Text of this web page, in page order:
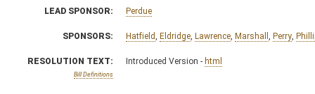
LEAD SPONSOR: Perdue
SPONSORS: Hatfield, Eldridge, Lawrence, Marshall , Perry,
RESOLUTION TEXT:
Bill Definitions
Introduced Version - html